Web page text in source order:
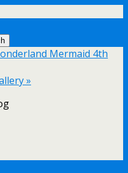
Mermaid 4th
»